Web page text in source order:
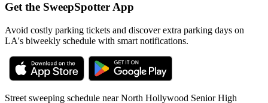
Get the SweepSpotter App
Avoid costly parking tickets and discover extra parking days on
LA's biweekly schedule with smart notifications.
Street sweeping schedule nearNorth Hollywood Senior High